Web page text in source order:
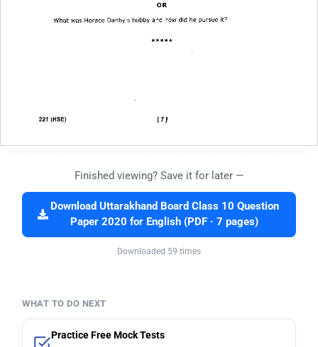
Finished viewing? Save it for later —
Download Uttarakhand Board Class 10 Question
Paper 2020 for English (PDF · 7 pages)
Downloaded 59 times
WHAT TO DO NEXT
Practice Free Mock Tests